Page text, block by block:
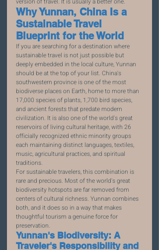
Why Yunnan, China Is a
Sustainable Travel
Blueprint for the World
If you are searching for a destination where
sustainable travel is not just possible but
deeply embedded in the local culture, Yunnan
should be at the top of your list. China's
southwestern province is one of the most
biodiverse places on Earth, home to more than
17,000 species of plants, 1,700 bird species,
and ancient forests that predate modern
civilization. It is also one of the world's great
reservoirs of living cultural heritage, with 26
officially recognized ethnic minority groups
each maintaining distinct languages, textiles,
music, agricultural practices, and spiritual
traditions.
For sustainable travelers, this combination is
rare and precious. Most of the world's great
biodiversity hotspots are far removed from
centers of cultural richness. Yunnan combines
both, and it does so in a way that makes
thoughtful tourism a genuine force for
preservation.
Yunnan's Biodiversity: A
Traveler's Responsibility and